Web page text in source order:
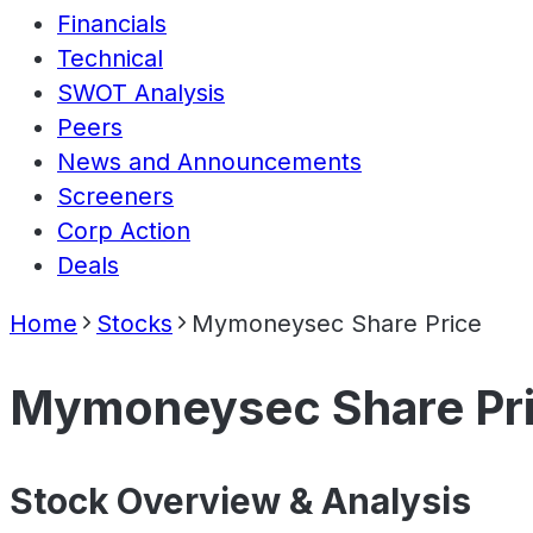
Financials
Technical
SWOT Analysis
Peers
News and Announcements
Screeners
Corp Action
Deals
Home Stocks Mymoneysec Share Price
Mymoneysec Share
Stock Overview & Analysis